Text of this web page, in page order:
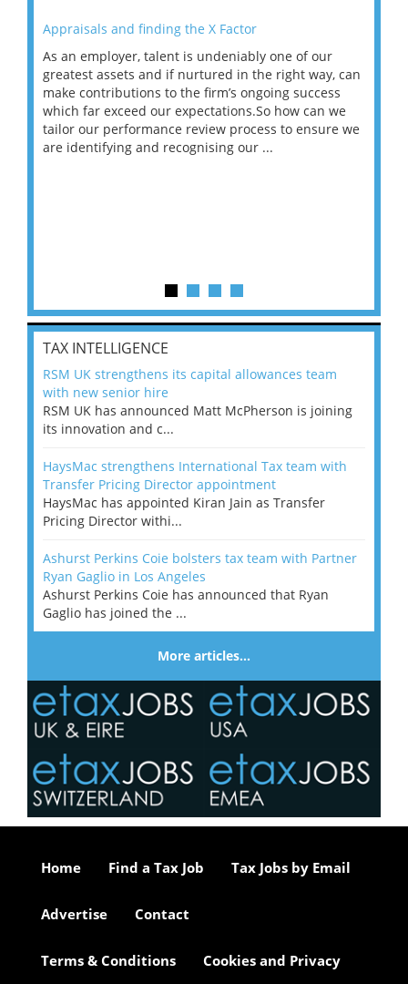
Appraisals and finding the X Factor
As an employer, talent is undeniably one of our
greatest assets and if nurtured in the right way, can
make contributions to the firm’s ongoing success
which far exceed our expectations.So how can we
tailor our performance review process to ensure we
are identifying and recognising our ...
TAX INTELLIGENCE
RSM UK strengthens its capital allowances team
with new senior hire
RSM UK has announced Matt McPherson is joining
its innovation and c...
HaysMac strengthens International Tax team with
Transfer Pricing Director appointment
HaysMac has appointed Kiran Jain as Transfer
Pricing Director withi...
Ashurst Perkins Coie bolsters tax team with Partner
Ryan Gaglio in Los Angeles
Ashurst Perkins Coie has announced that Ryan
Gaglio has joined the ...
More articles…
Home Find a Tax Job Tax Jobs by Email
Advertise Contact
Terms & Conditions Cookies and Privacy